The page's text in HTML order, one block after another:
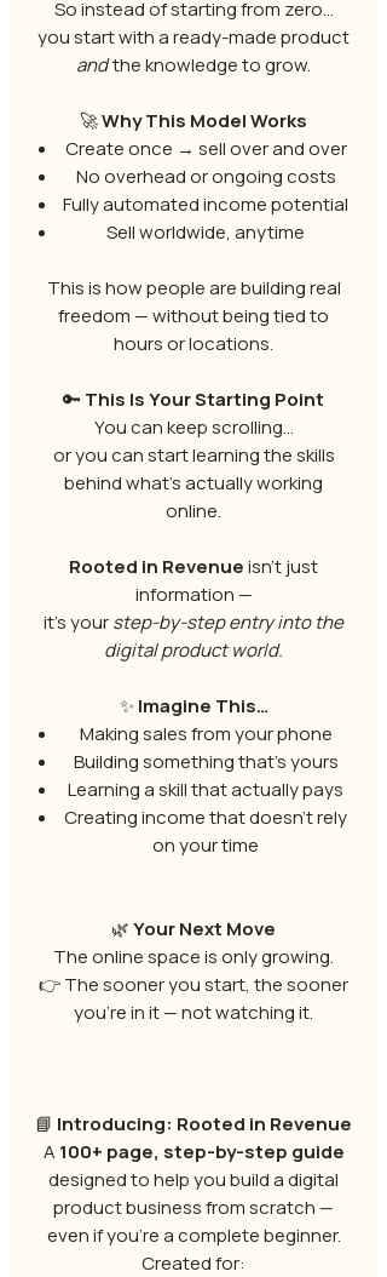
So instead of starting from zero…
you start with a ready-made product
andthe knowledge to grow.
🚀Why This Model Works
Create once → sell over and over
No overhead or ongoing costs
Fully automated income potential
Sell worldwide, anytime
This is how people are building real
freedom — without being tied to
hours or locations.
🔑 This Is Your Starting Point
You can keep scrolling…
or you can start learning the skills
behind what’s actually working
online.
Rooted in Revenueisn’t just
information —
it’s yourstep-by-step entry into the
digital product world.
✨Imagine This…
Making sales from your phone
Building something that’s yours
Learning a skill that actually pays
Creating income that doesn’t rely
on your time
🌿Your Next Move
The online space is only growing.
👉 The sooner you start, the sooner
you’re in it — not watching it.
📘 Introducing: Rooted in Revenue
A 100+ page, step-by-step guide
designed to help you build a digital
product business from scratch —
even if you’re a complete beginner.
Created for: